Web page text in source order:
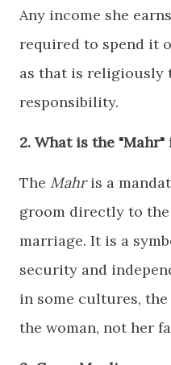
Any income she
required to spend it
as that is religiously
responsibility.
2. What is the
The Mahris a
groom directly to
marriage. It is a
security and
in some cultures,
the woman, not her